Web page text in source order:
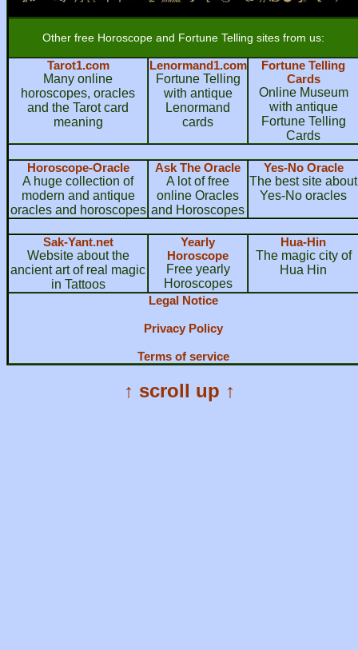
Other free Horoscope and Fortune Telling sites from us:
Tarot1.com
Many online
horoscopes, oracles
and the Tarot card
meaning
Lenormand1.com
Fortune Telling
with antique
Lenormand
cards
Fortune Telling
Cards
Online Museum
with antique
Fortune Telling
Cards
Horoscope-Oracle
A huge collection of
modern and antique
oracles and horoscopes
Ask The Oracle
A lot of free
online Oracles
and Horoscopes
Yes-No Oracle
The best site about
Yes-No oracles
Sak-Yant.net
Website about the
ancient art of real magic
in Tattoos
Yearly
Horoscope
Free yearly
Horoscopes
Hua-Hin
The magic city of
Hua Hin
Legal Notice
Privacy Policy
Terms of service
↑ scroll up ↑